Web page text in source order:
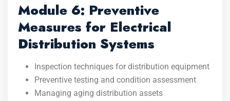
Module 6: Preventive
Measures for Electrical
Distribution Systems
Inspection techniques for distribution equipment
Preventive testing and condition assessment
Managing aging distribution assets